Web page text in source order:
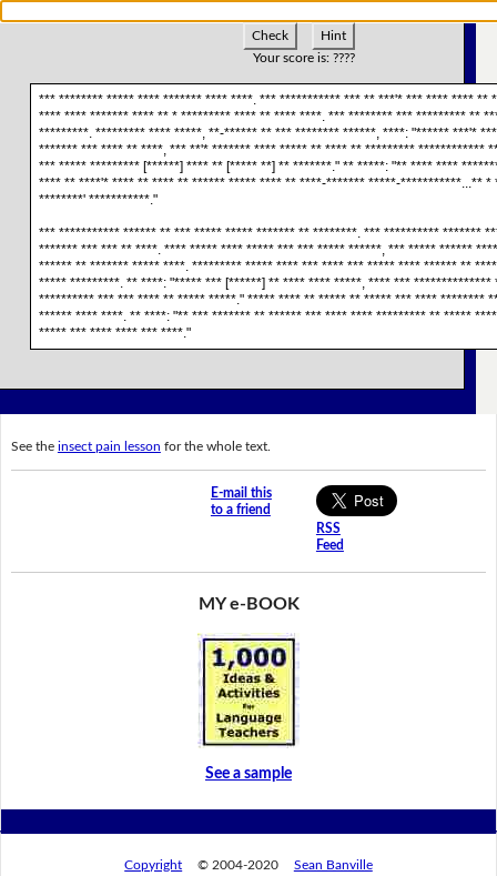
Check
Hint
Your score is: ????
*** ******** ***** **** ******* **** ****. *** *********** *** ** ***'* *** **** **** **
**** **** ******* **** ** * ********* **** ** **** ****. *** ******** *** ********* **
*********. ********* **** *****, **-****** ** *** ******** ******, ****: "****** ***'*
******* *** **** ** ****, *** **'* ******* **** ***** ** **** ** ********* ************
*** ***** ********* [******] **** ** [***** **] ** *******." ** *****: "** **** ****
**** ** ****'* **** ** **** ** ****** ***** **** ** ****-******* *****-***********...** *
********' ***********."
*** *********** ****** ** *** ***** ***** ******* ** ********. *** ********** *******
******* *** *** ** ****. **** ***** **** ***** *** *** ***** ******, *** ***** ******
****** ** ******* ***** ****. ********* ***** **** *** **** *** ***** **** ****** **
***** *********. ** ****: "***** *** [******] ** **** **** *****, **** *** **************
********** *** *** **** ** ***** *****." ***** **** ** ***** ** ***** *** **** ********
****** **** ****. ** ****: "** *** ******* ** ****** *** **** **** ********* ** *****
***** *** **** **** *** ****."
See the insect pain lesson for the whole text.
E-mail this
to a friend
RSS
Feed
MY e-BOOK
See a sample
Copyright © 2004-2020 Sean Banville